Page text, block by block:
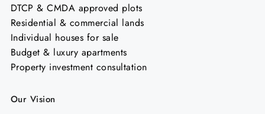
DTCP & CMDA approved plots
Residential & commercial lands
Individual houses for sale
Budget & luxury apartments
Property investment consultation
Our Vision